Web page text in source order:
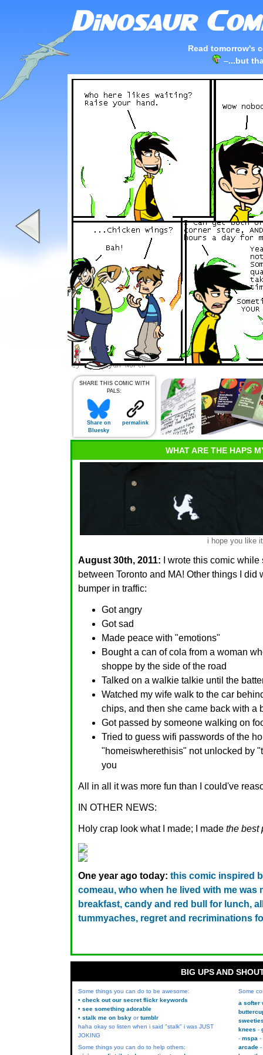
Read tomorrow's
–...but
SHARE THIS COMIC WITH
PALS:
Share on
Bluesky
permalink
WHAT ARE THE HAPS
i hope you like it
August 30th, 2011:
I wrote this comic
between Toronto and MA! Other things I did
bumper in traffic:
Got angry
Got sad
Made peace with "emotions"
Bought a can of cola from a woman
shoppe by the side of the road
Talked on a walkie talkie until the
Watched my wife walk to the car
chips, and then she came back with a
Got passed by someone walking on
Tried to guess wifi passwords of the
"homeiswherethisis" not unlocked by
you
All in all it was more fun than I could've
IN OTHER NEWS:
Holy crap look what I made; I made the best
One year ago today: this comic inspired
comeau, who when he lived with me
breakfast, candy and red bull for lunch,
tummyaches, regret and recriminations
BIG UPS AND
Some things you can do to be awesome:
• check out our secret flickr keywords
• see something adorable
• stalk me on bsky ortumblr
haha okay so listen when i said "stalk" i was JUST
JOKING
Some things you can do to help others:
Some
a softer
knees
mspa
arcade